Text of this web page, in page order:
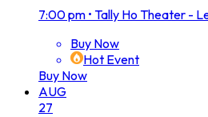
7:00 pm • Tally Ho Theater -
Buy Now
Hot Event
Buy Now
AUG
27